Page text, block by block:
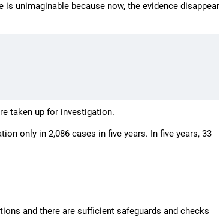
unimaginable because now, the evidence disappear
taken up for investigation.
only in 2,086 cases in five years. In five years, 33
and there are sufficient safeguards and checks